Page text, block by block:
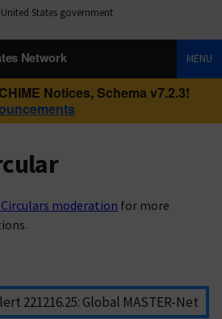
States government
Network MENU
Notices, Schema v7.2.3!
moderation for more